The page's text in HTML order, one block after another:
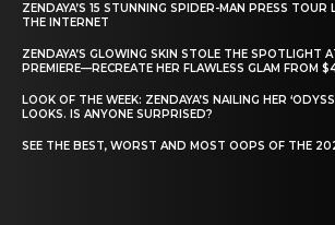
ZENDAYA’S 15 STUNNING SPIDER-MAN PRESS
THE INTERNET
ZENDAYA’S GLOWING SKIN STOLE THE SPOTLIGHT
PREMIERE—RECREATE HER FLAWLESS GLAM FROM
LOOK OF THE WEEK: ZENDAYA’S NAILING HER
LOOKS. IS ANYONE SURPRISED?
SEE THE BEST, WORST AND MOST OOPS OF THE